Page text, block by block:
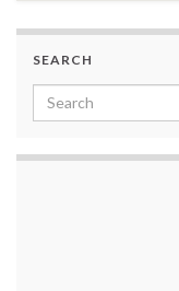
SEARCH
Search for: